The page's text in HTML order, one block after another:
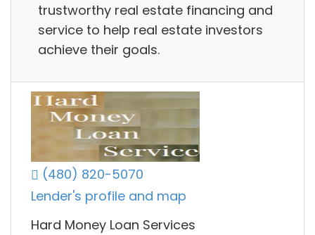
trustworthy real estate financing and
service to help real estate investors
achieve their goals.
(480) 820-5070
Lender's profile and map
Hard Money Loan Services